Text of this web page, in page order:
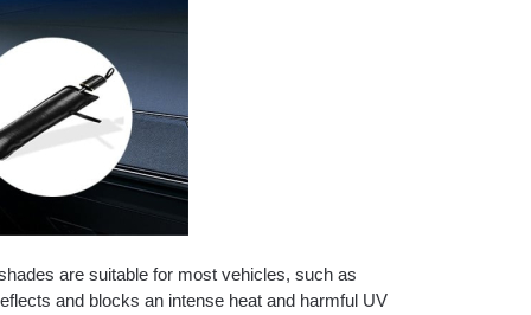
are suitable for most vehicles, such as
and blocks an intense heat and harmful UV